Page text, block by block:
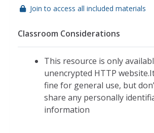
Join to access all included materials
Classroom Considerations
This resource is only
unencrypted HTTP
fine for general use, but
share any personally
information